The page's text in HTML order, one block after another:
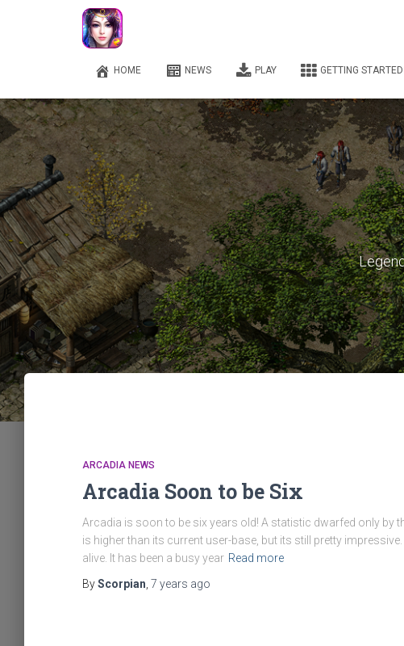
HOME NEWS PLAY GETTING STARTED
ARCADIA NEWS
Arcadia Soon to be Six
Arcadia is soon to be six years old! A statistic dwarfed only by
is higher than its current user-base, but its still pretty
alive. It has been a busy year Read more
ByScorpian 7 years ago